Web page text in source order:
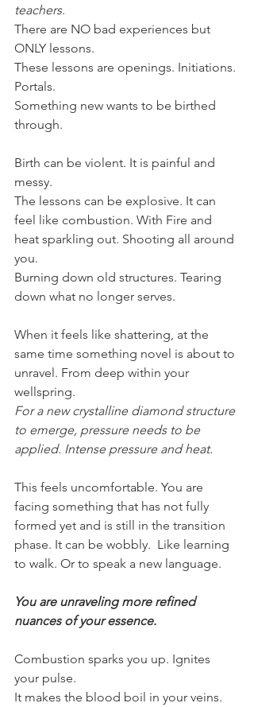
teachers.
There are NO bad experiences but
ONLY lessons.
These lessons are openings. Initiations.
Portals.
Something new wants to be birthed
through.
Birth can be violent. It is painful and
messy.
The lessons can be explosive. It can
feel like combustion. With Fire and
heat sparkling out. Shooting all around
you.
Burning down old structures. Tearing
down what no longer serves.
When it feels like shattering, at the
same time something novel is about to
unravel. From deep within your
wellspring.
For a new crystalline diamond structure
to emerge, pressure needs to be
applied. Intense pressure and heat.
This feels uncomfortable. You are
facing something that has not fully
formed yet and is still in the transition
phase. It can be wobbly.  Like learning
to walk. Or to speak a new language.
You are unraveling more refined
nuances of your essence.
Combustion sparks you up. Ignites
your pulse.
It makes the blood boil in your veins.